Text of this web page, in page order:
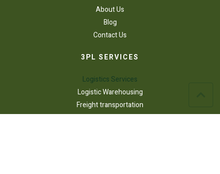
About Us
Blog
Contact Us
3PL SERVICES
Logistics Services
Logistic Warehousing
Freight transportation